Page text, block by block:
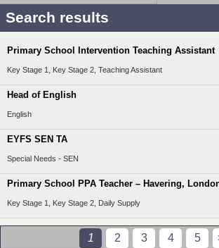
Search results
Primary School Intervention Teaching Assistant
Key Stage 1, Key Stage 2, Teaching Assistant
Head of English
English
EYFS SEN TA
Special Needs - SEN
Primary School PPA Teacher – Havering,
Key Stage 1, Key Stage 2, Daily Supply
1 2 3 4 5